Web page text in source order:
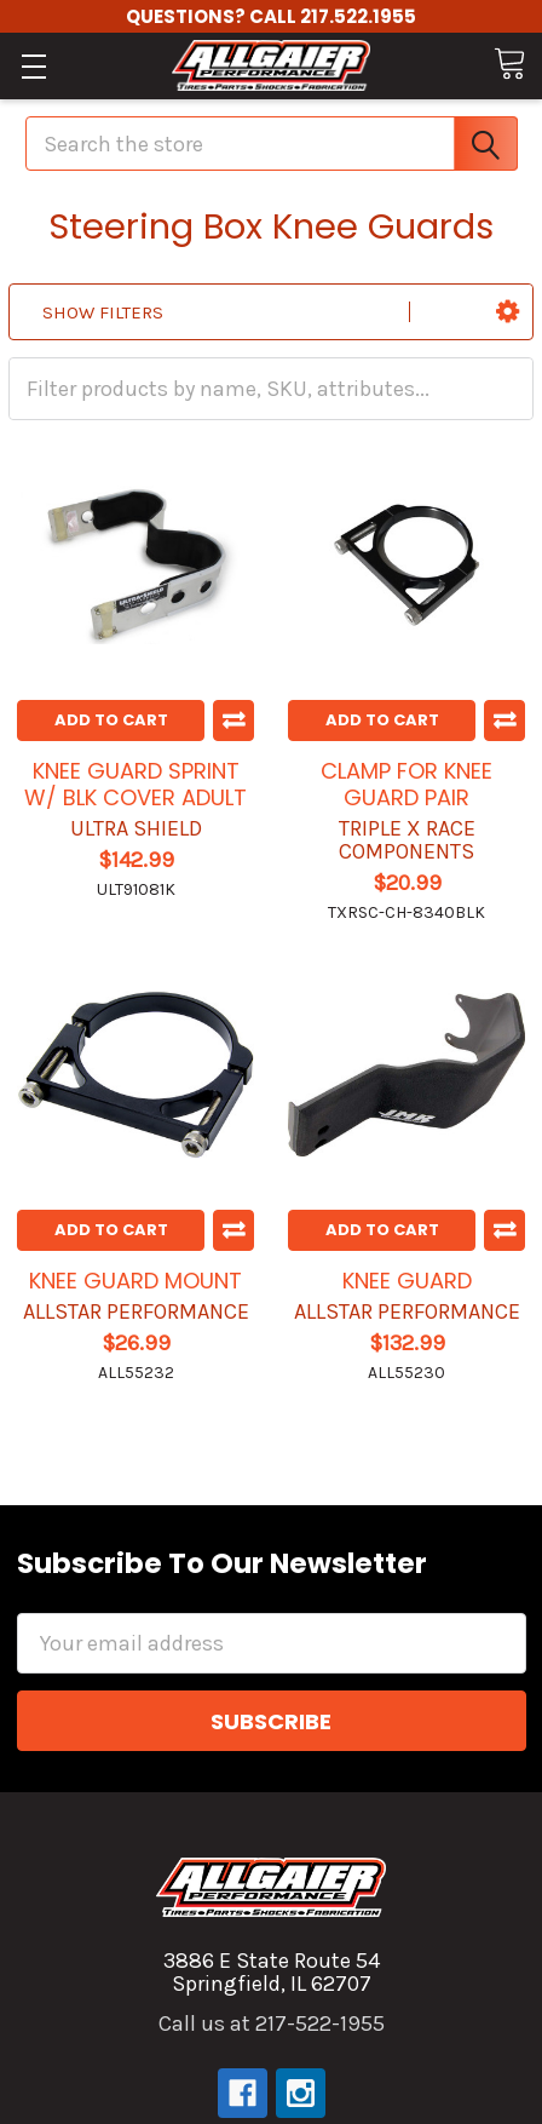
QUESTIONS? CALL 217.522.1955
Search
Steering Box Knee Guards
SHOW FILTERS
ADD TO CART
KNEE GUARD SPRINT
W/ BLK COVER ADULT
ULTRA SHIELD
$142.99
ULT91081K
ADD TO CART
CLAMP FOR KNEE
GUARD PAIR
TRIPLE X RACE
COMPONENTS
$20.99
TXRSC-CH-8340BLK
ADD TO CART
KNEE GUARD MOUNT
ALLSTAR PERFORMANCE
$26.99
ALL55232
ADD TO CART
KNEE GUARD
ALLSTAR PERFORMANCE
$132.99
ALL55230
Subscribe To Our Newsletter
Email
3886 E State Route 54
Springfield, IL 62707
Call us at 217-522-1955